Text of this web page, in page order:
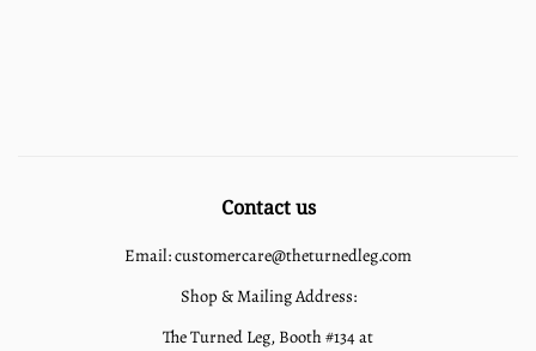
Contact us
Email: customercare@theturnedleg.com
Shop & Mailing Address:
The Turned Leg, Booth #134 at